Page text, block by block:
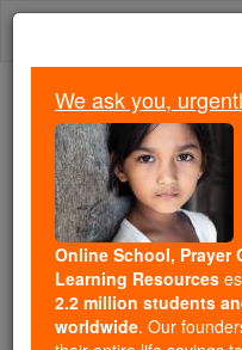
Skip
Because of
Students Are
Faith
Because of
Catholic Online
free, faithful
million students
We ask you,
Online School, Prayer
Learning Resources
2.2 million students
worldwide. Our